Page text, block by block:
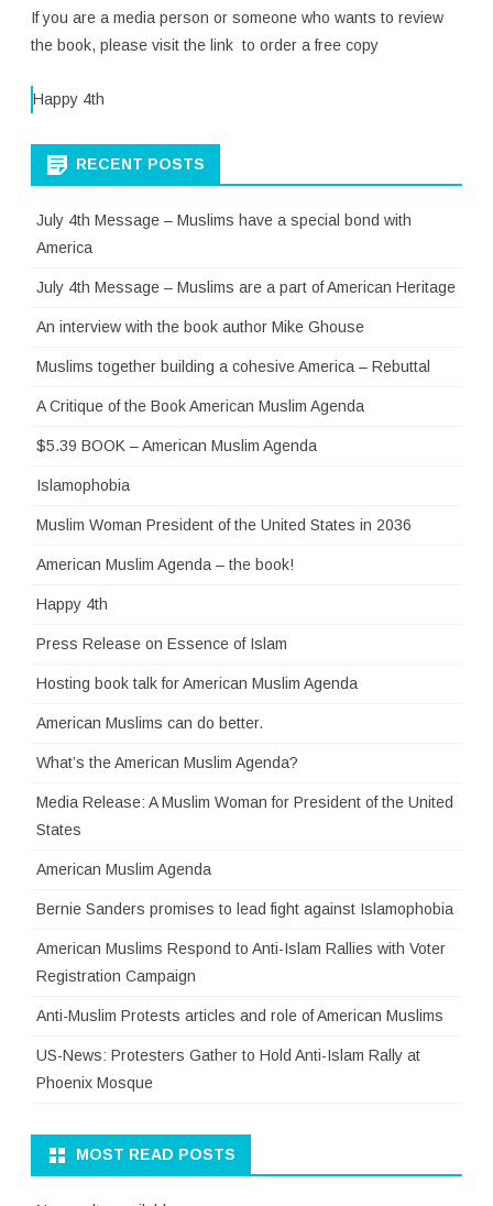
If you are a media person or someone who wants to review
the book, please visit the link to order a free copy
Happy 4th
RECENT POSTS
July 4th Message – Muslims have a special bond with
America
July 4th Message – Muslims are a part of American Heritage
An interview with the book author Mike Ghouse
Muslims together building a cohesive America – Rebuttal
A Critique of the Book American Muslim Agenda
$5.39 BOOK – American Muslim Agenda
Islamophobia
Muslim Woman President of the United States in 2036
American Muslim Agenda – the book!
Happy 4th
Press Release on Essence of Islam
Hosting book talk for American Muslim Agenda
American Muslims can do better.
What’s the American Muslim Agenda?
Media Release: A Muslim Woman for President of the United
States
American Muslim Agenda
Bernie Sanders promises to lead fight against Islamophobia
American Muslims Respond to Anti-Islam Rallies with Voter
Registration Campaign
Anti-Muslim Protests articles and role of American Muslims
US-News: Protesters Gather to Hold Anti-Islam Rally at
Phoenix Mosque
MOST READ POSTS